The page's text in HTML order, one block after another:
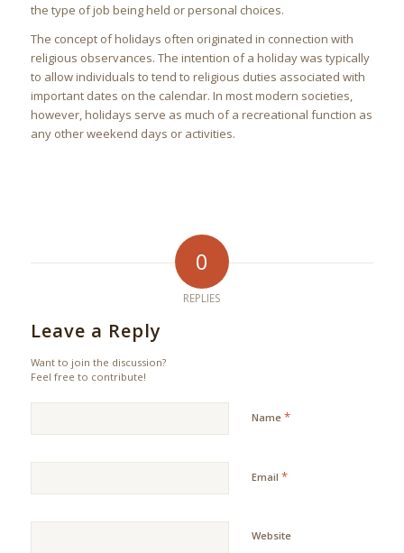
the type of job being held or personal choices.
The concept of holidays often originated in connection with
religious observances. The intention of a holiday was typically
to allow individuals to tend to religious duties associated with
important dates on the calendar. In most modern societies,
however, holidays serve as much of a recreational function as
any other weekend days or activities.
0
REPLIES
Leave a Reply
Want to join the discussion?
Feel free to contribute!
Name *
Email *
Website